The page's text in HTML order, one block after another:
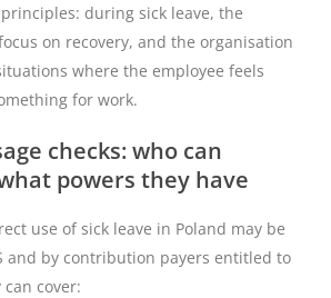
principles: during sick leave, the
on recovery, and the organisation
where the employee feels
for work.
checks: who can
powers they have
use of sick leave in Poland may be
and by contribution payers entitled to
cover: